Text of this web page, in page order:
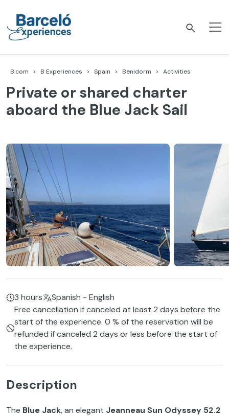
content
B.com B Experiences Spain Benidorm Activities
Private or shared charter
aboard the Blue Jack Sail
3 hours
Spanish - English
Free cancellation if canceled at least 2 days before the
start of the experience. 0 % of the reservation will be
refunded if canceled 2 days or less before the start of
the experience.
Description
The Blue Jack, an elegant Jeanneau Sun Odyssey 52.2